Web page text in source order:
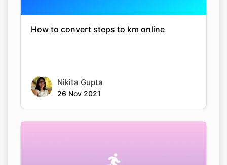
How to convert steps to km online
Nikita Gupta
26 Nov 2021